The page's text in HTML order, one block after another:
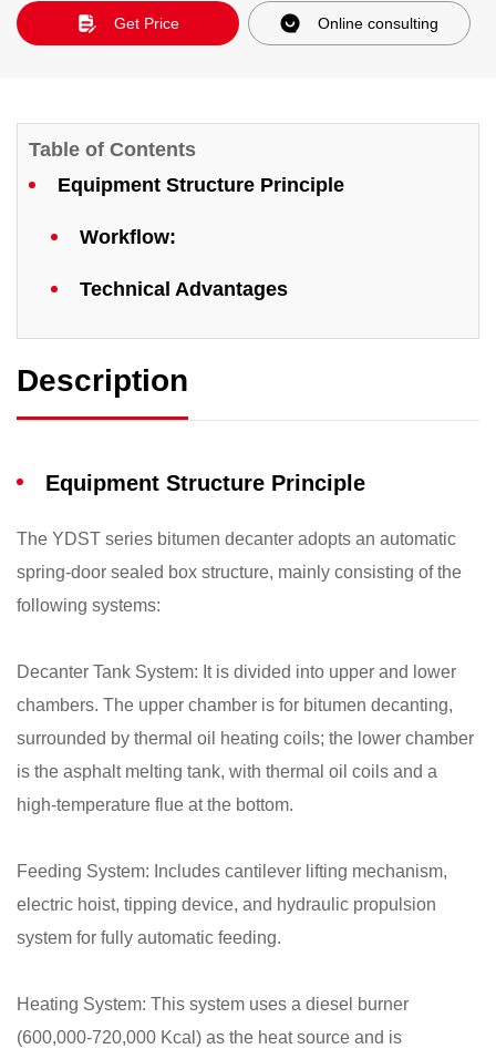
Get Price Online consulting
Table of Contents
Equipment Structure Principle
​Workflow:
Technical Advantages
Description
Equipment Structure Principle
The YDST series bitumen decanter adopts an automatic
spring-door sealed box structure, mainly consisting of the
following systems:
​Decanter Tank System: It is divided into upper and lower
chambers. The upper chamber is for bitumen decanting,
surrounded by thermal oil heating coils; the lower chamber
is the asphalt melting tank, with thermal oil coils and a
high-temperature flue at the bottom.
​Feeding System: Includes cantilever lifting mechanism,
electric hoist, tipping device, and hydraulic propulsion
system for fully automatic feeding.
​Heating System: This system uses a diesel burner
(600,000-720,000 Kcal) as the heat source and is